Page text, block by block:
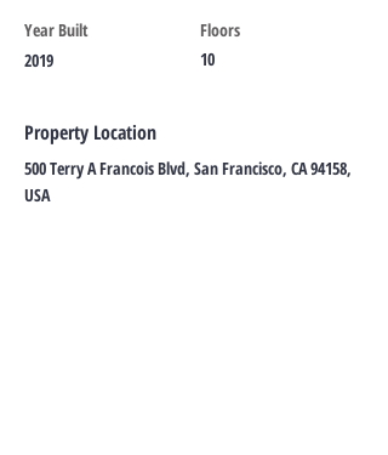
Year Built
2019
Floors
10
Property Location
500 Terry A Francois Blvd, San Francisco, CA 94158,
USA